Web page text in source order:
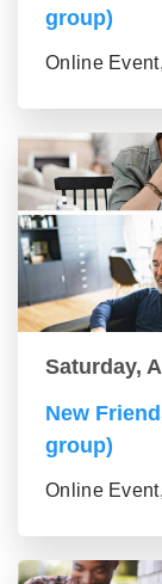
group)
Online
Saturday,
New
group)
Online